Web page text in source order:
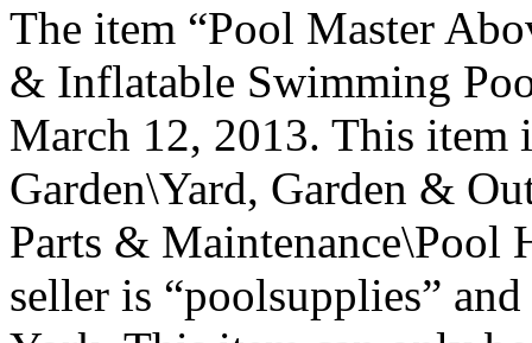
The item “Pool Master
& Inflatable Swimming
March 12, 2013. This item
Garden\Yard, Garden &
Parts & Maintenance\Pool
seller is “poolsupplies”